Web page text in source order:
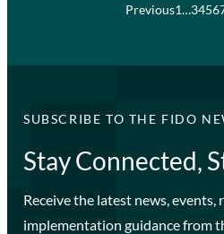
Previous1…3456
SUBSCRIBE TO THE FIDO
Stay Connected,
Receive the latest news, events,
implementation guidance from